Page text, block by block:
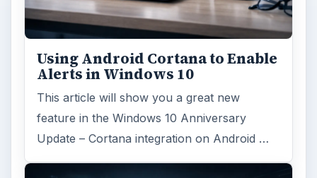
Using Android Cortana to Enable
Alerts in Windows 10
This article will show you a great new
feature in the Windows 10 Anniversary
Update – Cortana integration on Android …